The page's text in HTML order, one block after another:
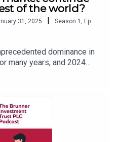
of the world?
31, 2025 | Season 1 , Ep.
dominance in
many years, and 2024
latest podcast episode
behind this, the
from various markets for
the team believes this
into 2025. Also, at the
could tariffs – or the
– impact investors?